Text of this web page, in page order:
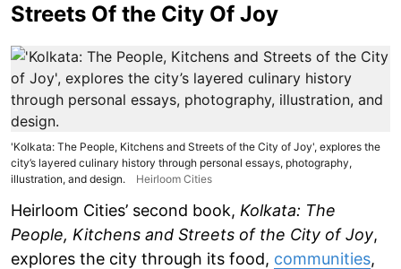
Streets Of the City Of Joy
'Kolkata: The People, Kitchens and Streets of the City of Joy', explores the
city’s layered culinary history through personal essays, photography,
illustration, and design.
Heirloom Cities
Heirloom Cities’ second book, Kolkata: The
People, Kitchens and Streets of the City of Joy,
explores the city through its food, communities,